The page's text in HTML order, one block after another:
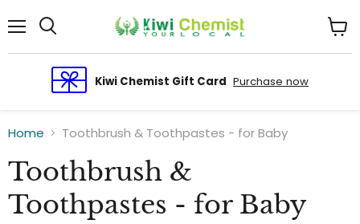
Kiwi Chemist Gift Card Purchase now
cart
Home Toothbrush & Toothpastes - for Baby
Toothbrush &
Toothpastes - for Baby